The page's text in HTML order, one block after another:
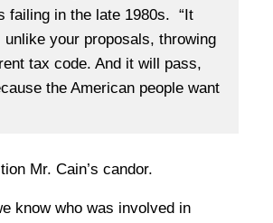
failing in the late 1980s. “It
your proposals, throwing
tax code. And it will pass,
the American people want
Mr. Cain’s candor.
know who was involved in